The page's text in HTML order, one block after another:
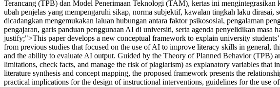
Terancang (TPB) dan Model Penerimaan Teknologi (TAM), kertas ini
ubah penjelas yang mempengaruhi sikap, norma subjektif, kawalan tingkah laku dirasai,
dicadangkan mengemukakan laluan hubungan antara faktor psikososial, pengalaman
pengajaran, garis panduan penggunaan AI di universiti, serta agenda penyelidikan
justify;">This paper develops a new conceptual framework to explain university
from previous studies that focused on the use of AI to improve literacy skills in general,
and the ability to evaluate AI output. Guided by the Theory of Planned Behavior (TPB)
limitations, check facts, and manage the risk of plagiarism) as explanatory variables that
literature synthesis and concept mapping, the proposed framework presents the
practical implications for the design of instructional interventions, guidelines for the use